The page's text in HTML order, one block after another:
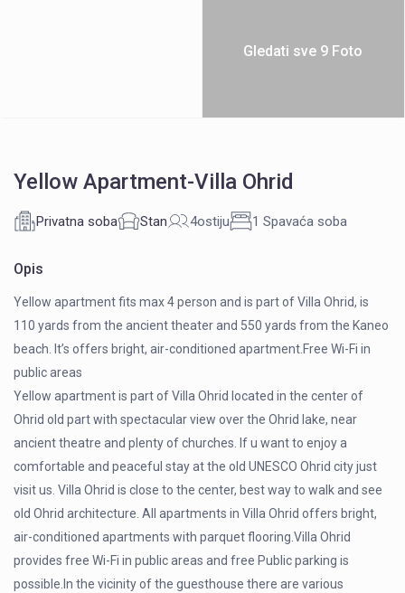
Gledati sve 9 Foto
Yellow Apartment-Villa Ohrid
Privatna soba Stan 4ostiju 1 Spavaća soba
Opis
Yellow apartment fits max 4 person and is part of Villa Ohrid, is
110 yards from the ancient theater and 550 yards from the Kaneo
beach. It’s offers bright, air-conditioned apartment.Free Wi-Fi in
public areas
Yellow apartment is part of Villa Ohrid located in the center of
Ohrid old part with spectacular view over the Ohrid lake, near
ancient theatre and plenty of churches. If u want to enjoy a
comfortable and peaceful stay at the old UNESCO Ohrid city just
visit us. Villa Ohrid is close to the center, best way to walk and see
old Ohrid architecture. All apartments in Villa Ohrid offers bright,
air-conditioned apartments with parquet flooring.Villa Ohrid
provides free Wi-Fi in public areas and free Public parking is
possible.In the vicinity of the guesthouse there are various